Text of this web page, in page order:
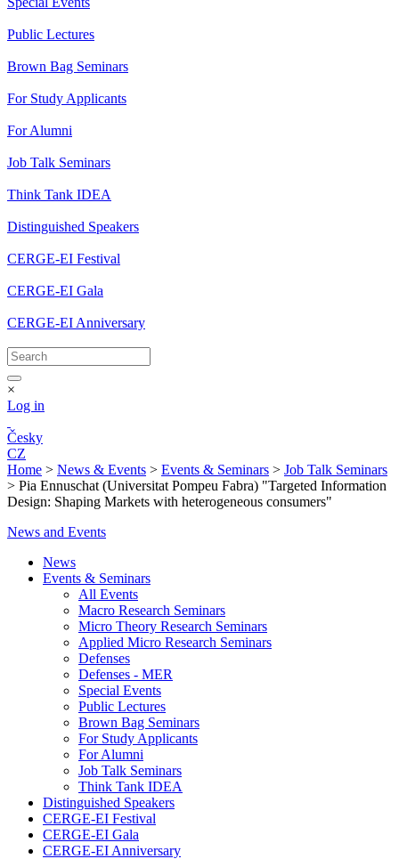
Public Lectures
Brown Bag Seminars
For Study Applicants
For Alumni
Job Talk Seminars
Think Tank IDEA
Distinguished Speakers
CERGE-EI Festival
CERGE-EI Gala
CERGE-EI Anniversary
×
Log in
Česky
CZ
Home > News & Events > Events & Seminars > Job Talk Seminars
> Pia Ennuschat (Universitat Pompeu Fabra) "Targeted Information
Design: Shaping Markets with heterogeneous consumers"
News and Events
News
Events & Seminars
All Events
Macro Research Seminars
Micro Theory Research Seminars
Applied Micro Research Seminars
Defenses
Defenses - MER
Special Events
Public Lectures
Brown Bag Seminars
For Study Applicants
For Alumni
Job Talk Seminars
Think Tank IDEA
Distinguished Speakers
CERGE-EI Festival
CERGE-EI Gala
CERGE-EI Anniversary